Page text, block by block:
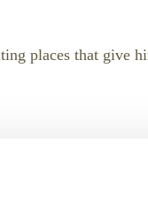
places that give